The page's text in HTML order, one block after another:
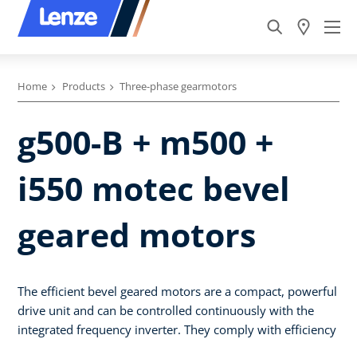
Home Products Three-phase gearmotors
g500-B + m500 +
i550 motec bevel
geared motors
The efficient bevel geared motors are a compact, powerful
drive unit and can be controlled continuously with the
integrated frequency inverter. They comply with efficiency